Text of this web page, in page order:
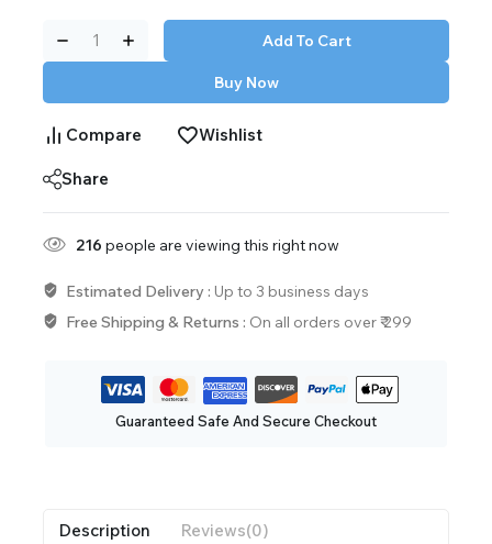
Add To Cart
Buy Now
Compare Wishlist
Share
216 people are viewing this right now
Estimated Delivery : Up to 3 business days
Free Shipping & Returns : On all orders over ₹ 299
Guaranteed Safe And Secure Checkout
Description Reviews(0)